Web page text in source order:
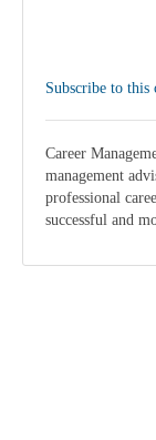
Subscribe to this
Career
management
professional
successful and